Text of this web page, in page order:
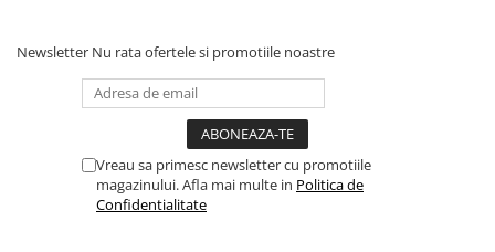
Newsletter Nu rata ofertele si promotiile noastre
Vreau sa primesc newsletter cu promotiile
magazinului. Afla mai multe in Politica de
Confidentialitate